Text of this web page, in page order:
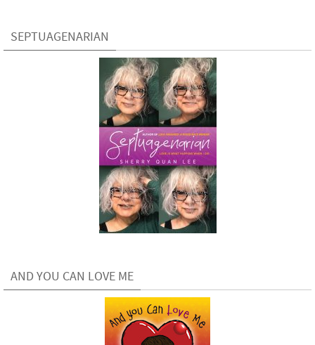
SEPTUAGENARIAN
AND YOU CAN LOVE ME